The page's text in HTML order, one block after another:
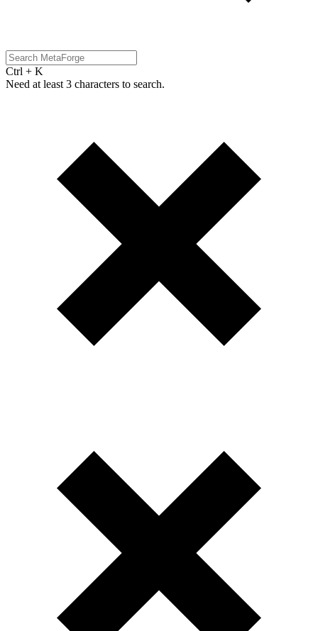
Ctrl + K
Need at least 3 characters to search.